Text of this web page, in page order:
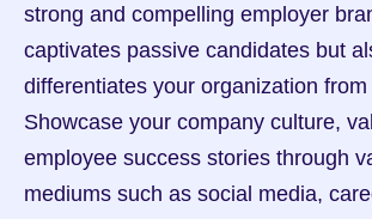
strong and compelling employer
captivates passive candidates but
differentiates your organization
Showcase your company culture,
employee success stories through
mediums such as social media,